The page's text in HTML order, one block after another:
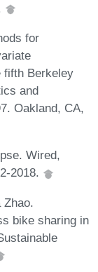
for
fifth Berkeley
and
Oakland, CA,
Wired,
2018.
Zhao.
bike sharing in